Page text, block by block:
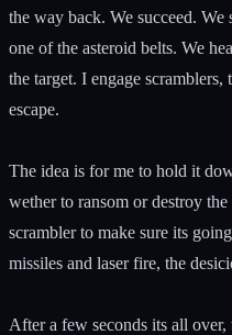
the way back. We succeed.
one of the asteroid belts. We
the target. I engage
escape.
The idea is for me to hold it
wether to ransom or destroy
scrambler to make sure its
missiles and laser fire, the
After a few seconds its all